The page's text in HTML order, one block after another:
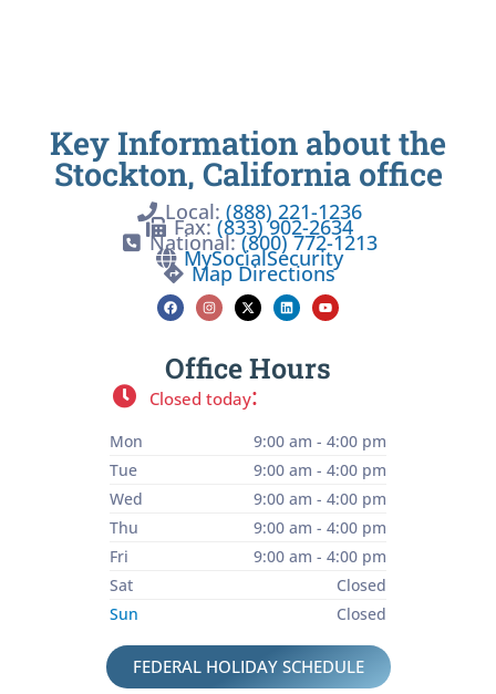
Key Information about the
Stockton, California office
Local: (888) 221-1236
Fax:(833) 902-2634
National:(800) 772-1213
MySocialSecurity
Map Directions
Office Hours
Closed today:
Mon
9:00 am - 4:00 pm
Tue
9:00 am - 4:00 pm
Wed
9:00 am - 4:00 pm
Thu
9:00 am - 4:00 pm
Fri
9:00 am - 4:00 pm
Sat
Closed
Sun
Closed
FEDERAL HOLIDAY SCHEDULE